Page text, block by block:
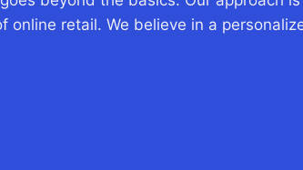
retail. We believe in a